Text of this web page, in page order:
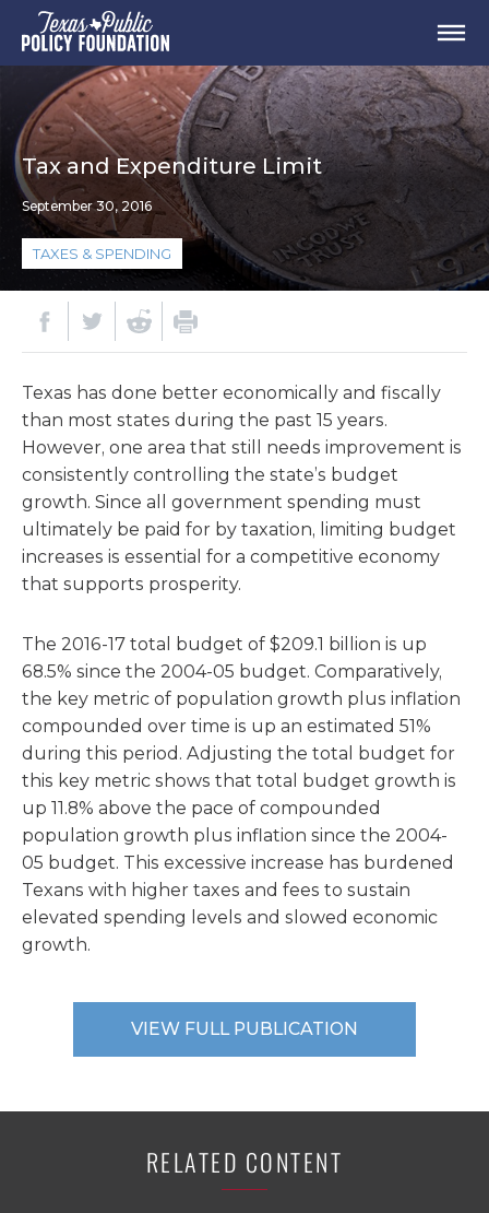
Tax and Expenditure Limit
September 30, 2016
TAXES & SPENDING
Texas has done better economically and fiscally
than most states during the past 15 years.
However, one area that still needs improvement is
consistently controlling the state’s budget
growth. Since all government spending must
ultimately be paid for by taxation, limiting budget
increases is essential for a competitive economy
that supports prosperity.
The 2016-17 total budget of $209.1 billion is up
68.5% since the 2004-05 budget. Comparatively,
the key metric of population growth plus inflation
compounded over time is up an estimated 51%
during this period. Adjusting the total budget for
this key metric shows that total budget growth is
up 11.8% above the pace of compounded
population growth plus inflation since the 2004-
05 budget. This excessive increase has burdened
Texans with higher taxes and fees to sustain
elevated spending levels and slowed economic
growth.
VIEW FULL PUBLICATION
RELATED CONTENT